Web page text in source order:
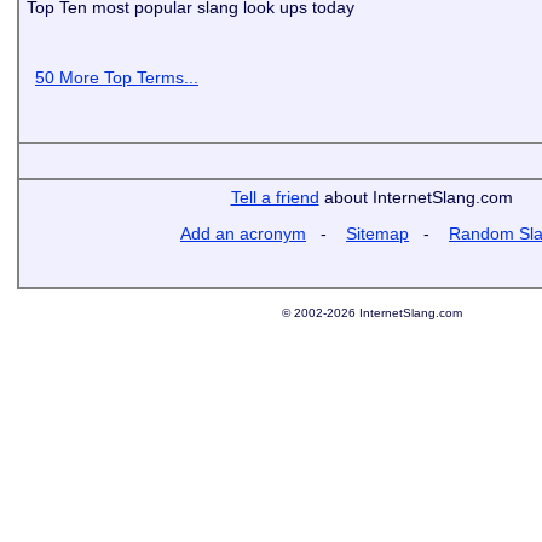
Top Ten most popular slang look ups today
50 More Top Terms...
Tell a friend about InternetSlang.com
Add an acronym - Sitemap - Random
© 2002-2026 InternetSlang.com